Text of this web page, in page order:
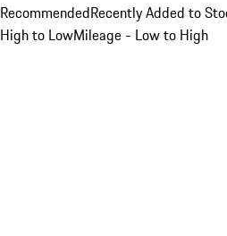
RecommendedRecently Added to
High to LowMileage - Low to High